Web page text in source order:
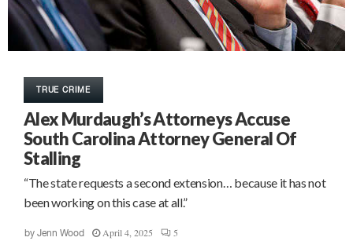
TRUE CRIME
Alex Murdaugh’s Attorneys Accuse
South Carolina Attorney General Of
Stalling
“The state requests a second extension… because it has not
been working on this case at all.”
by Jenn Wood April 4, 2025 5